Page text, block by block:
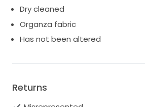
Dry cleaned
Organza fabric
Has not been altered
Returns